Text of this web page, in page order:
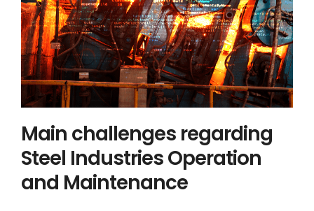
Main challenges regarding Steel
Industries Operation and
Maintenance
Steel
Main challenges regarding
Steel Industries Operation
and Maintenance